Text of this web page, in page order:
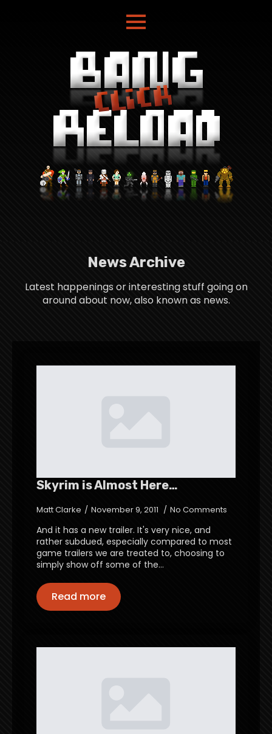
News Archive
Latest happenings or interesting stuff going on
around about now, also known as news.
Skyrim is Almost Here…
Matt Clarke November 9, 2011 No Comments
And it has a new trailer. It's very nice, and
rather subdued, especially compared to most
game trailers we are treated to, choosing to
simply show off some of the…
Read more